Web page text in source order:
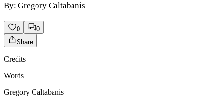
By: Gregory Caltabanis
0
0
Share
Credits
Words
Gregory Caltabanis